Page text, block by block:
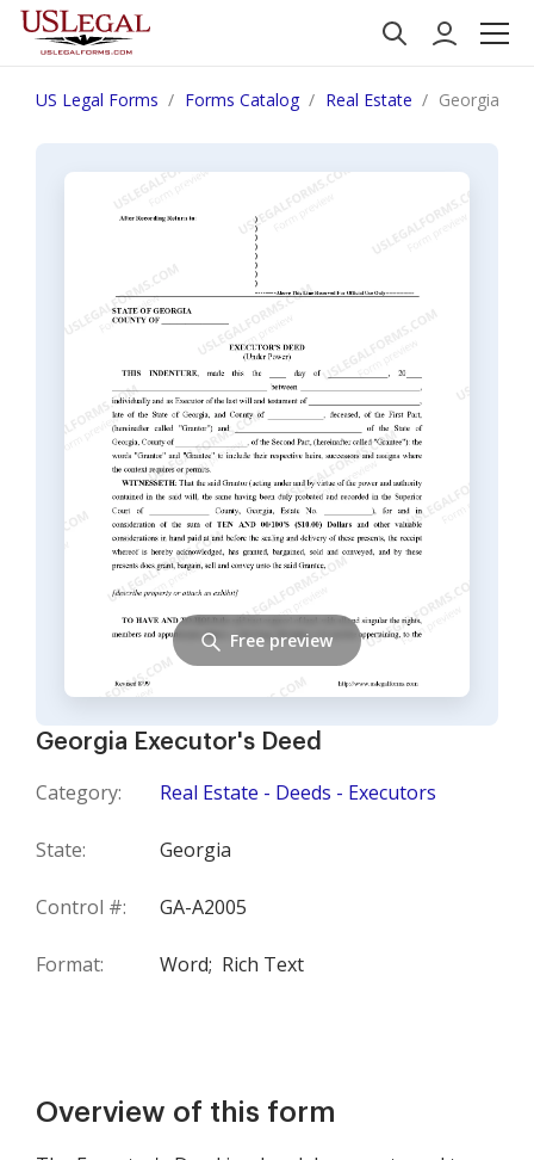
US Legal Forms Forms Catalog Real Estate Georgia
Georgia Executor's Deed
Category: Real Estate - Deeds - Executors
State: Georgia
Control #: GA-A2005
Format: Word; Rich Text
Free preview
Overview of this form